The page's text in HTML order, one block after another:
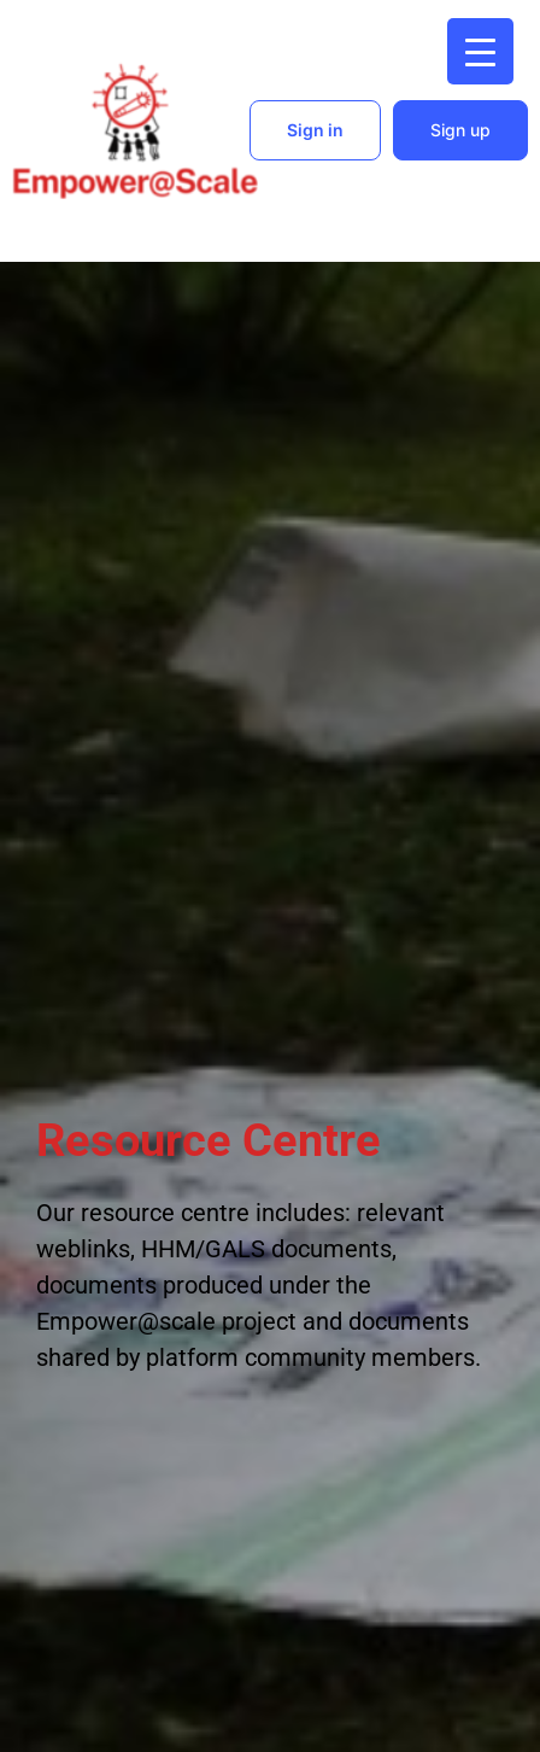
Sign in Sign up
Resource Centre
Our resource centre includes: relevant
weblinks, HHM/GALS documents,
documents produced under the
Empower@scale project and documents
shared by platform community members.